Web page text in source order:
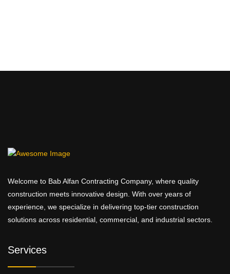
Welcome to Bab Alfan Contracting Company, where quality
construction meets innovative design. With over years of
experience, we specialize in delivering top-tier construction
solutions across residential, commercial, and industrial sectors.
Services